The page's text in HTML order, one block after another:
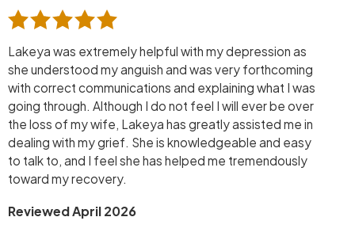
Lakeya was extremely helpful with my depression as
she understood my anguish and was very forthcoming
with correct communications and explaining what I was
going through. Although I do not feel I will ever be over
the loss of my wife, Lakeya has greatly assisted me in
dealing with my grief. She is knowledgeable and easy
to talk to, and I feel she has helped me tremendously
toward my recovery.
Reviewed April 2026